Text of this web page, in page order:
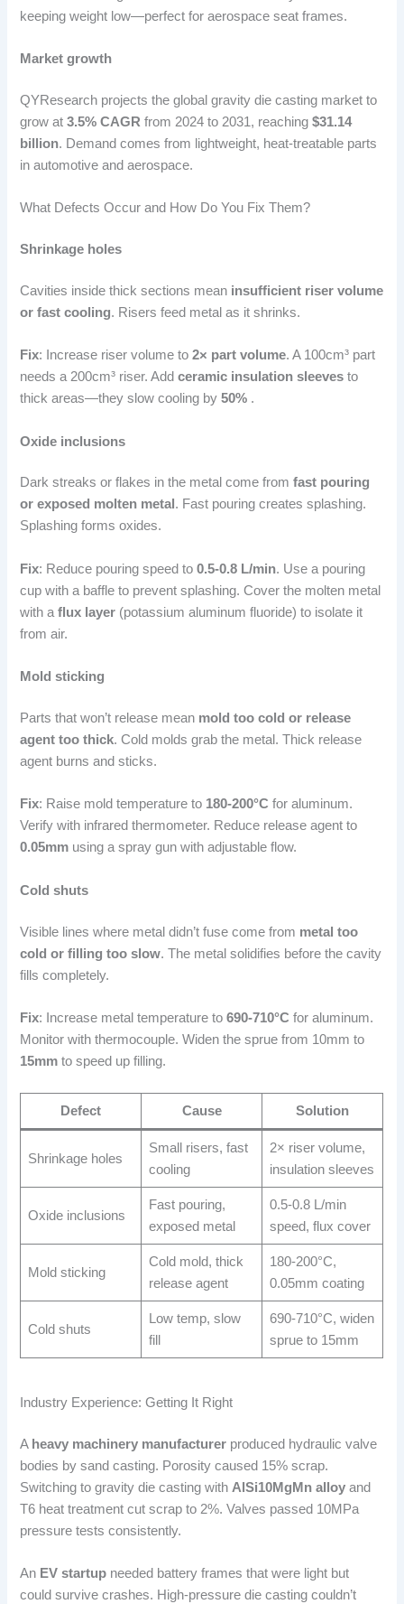
keeping weight low—perfect for aerospace seat frames.
Market growth
QYResearch projects the global gravity die casting market to
grow at3.5% CAGR from 2024 to 2031, reaching$31.14
billion. Demand comes from lightweight, heat-treatable parts
in automotive and aerospace.
What Defects Occur and How Do You Fix Them?
Shrinkage holes
Cavities inside thick sections mean insufficient riser volume
or fast cooling. Risers feed metal as it shrinks.
Fix: Increase riser volume to2× part volume. A 100cm³ part
needs a 200cm³ riser. Addceramic insulation sleeves to
thick areas—they slow cooling by50% .
Oxide inclusions
Dark streaks or flakes in the metal come fromfast pouring
or exposed molten metal . Fast pouring creates splashing.
Splashing forms oxides.
Fix: Reduce pouring speed to0.5-0.8 L/min. Use a pouring
cup with a baffle to prevent splashing. Cover the molten metal
with aflux layer (potassium aluminum fluoride) to isolate it
from air.
Mold sticking
Parts that won’t release mean mold too cold or release
agent too thick. Cold molds grab the metal. Thick release
agent burns and sticks.
Fix: Raise mold temperature to 180-200°C for aluminum.
Verify with infrared thermometer. Reduce release agent to
0.05mm using a spray gun with adjustable flow.
Cold shuts
Visible lines where metal didn’t fuse come from metal too
cold or filling too slow. The metal solidifies before the cavity
fills completely.
Fix: Increase metal temperature to690-710°C for aluminum.
Monitor with thermocouple. Widen the sprue from 10mm to
15mm to speed up filling.
Defect Cause Solution
Shrinkage holes
Small risers, fast
cooling
2× riser volume,
insulation sleeves
Oxide inclusions
Fast pouring,
exposed metal
0.5-0.8 L/min
speed, flux cover
Mold sticking
Cold mold, thick
release agent
180-200°C,
0.05mm coating
Cold shuts
Low temp, slow
fill
690-710°C, widen
sprue to 15mm
Industry Experience: Getting It Right
A heavy machinery manufacturer produced hydraulic valve
bodies by sand casting. Porosity caused 15% scrap.
Switching to gravity die casting with AlSi10MgMn alloy and
T6 heat treatment cut scrap to 2%. Valves passed 10MPa
pressure tests consistently.
An EV startup needed battery frames that were light but
could survive crashes. High-pressure die casting couldn’t